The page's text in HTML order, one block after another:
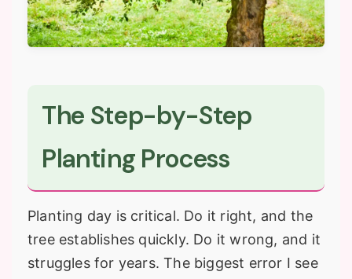
The Step-by-Step
Planting Process
Planting day is critical. Do it right, and the
tree establishes quickly. Do it wrong, and it
struggles for years. The biggest error I see